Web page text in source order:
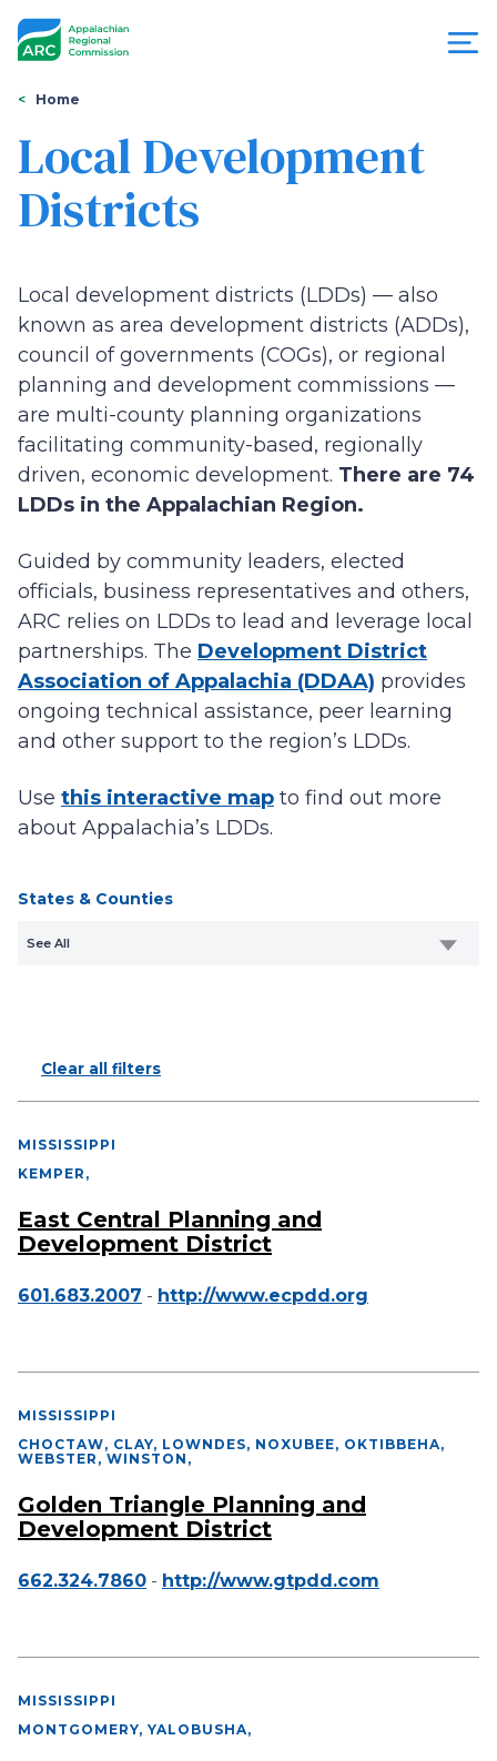
Appalachian
Regional
Commission
You
are
here
Home
Local Development
Districts
Local development districts (LDDs) — also
known as area development districts (ADDs),
council of governments (COGs), or regional
planning and development commissions —
are multi-county planning organizations
facilitating community-based, regionally
driven, economic development. There are 74
LDDs in the Appalachian Region.
Guided by community leaders, elected
officials, business representatives and others,
ARC relies on LDDs to lead and leverage local
partnerships. The Development District
Association of Appalachia (DDAA) provides
ongoing technical assistance, peer learning
and other support to the region’s LDDs.
Use this interactive map to find out more
about Appalachia’s LDDs.
States & Counties
See All
Clear all filters
MISSISSIPPI
KEMPER ,
East Central Planning and
Development District
601.683.2007 - http://www.ecpdd.org
MISSISSIPPI
CHOCTAW, CLAY, LOWNDES, NOXUBEE, OKTIBBEHA,
WEBSTER, WINSTON ,
Golden Triangle Planning and
Development District
662.324.7860 - http://www.gtpdd.com
MISSISSIPPI
MONTGOMERY, YALOBUSHA,